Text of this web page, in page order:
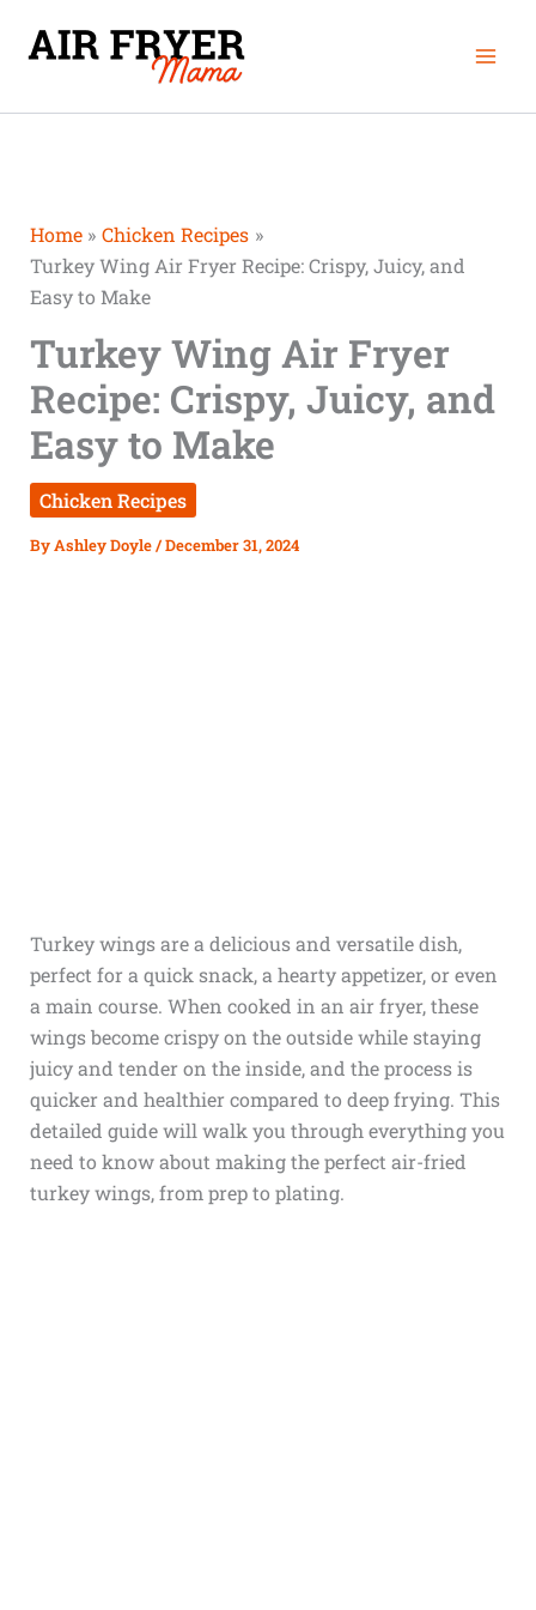
Home
Chicken Recipes
Turkey Wing Air Fryer Recipe: Crispy, Juicy, and
Easy to Make
Turkey Wing Air Fryer
Recipe: Crispy, Juicy, and
Easy to Make
Chicken Recipes
ByAshley Doyle/December 31, 2024
Turkey wings are a delicious and versatile dish,
perfect for a quick snack, a hearty appetizer, or even
a main course. When cooked in an air fryer, these
wings become crispy on the outside while staying
juicy and tender on the inside, and the process is
quicker and healthier compared to deep frying. This
detailed guide will walk you through everything you
need to know about making the perfect air-fried
turkey wings, from prep to plating.